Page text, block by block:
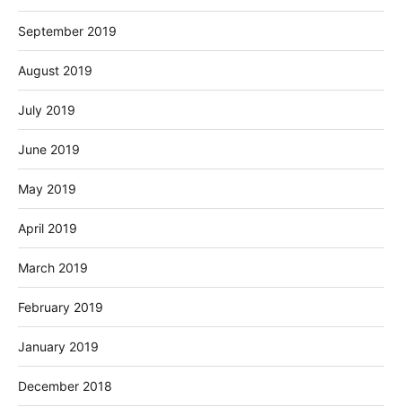
September 2019
August 2019
July 2019
June 2019
May 2019
April 2019
March 2019
February 2019
January 2019
December 2018